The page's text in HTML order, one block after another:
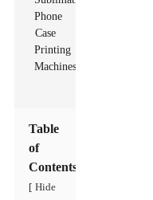
Table
of
Contents
[ Hide